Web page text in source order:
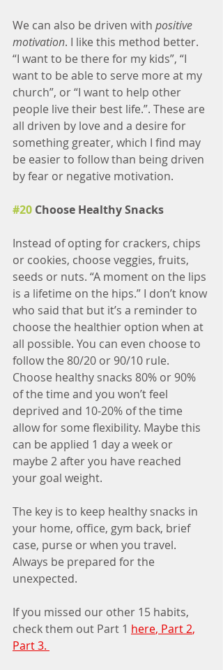
We can also be driven with positive
motivation. I like this method better.
“I want to be there for my kids”, “I
want to be able to serve more at my
church”, or “I want to help other
people live their best life.”. These are
all driven by love and a desire for
something greater, which I find may
be easier to follow than being driven
by fear or negative motivation.
#20 Choose Healthy Snacks
Instead of opting for crackers, chips
or cookies, choose veggies, fruits,
seeds or nuts. “A moment on the lips
is a lifetime on the hips.” I don’t know
who said that but it’s a reminder to
choose the healthier option when at
all possible. You can even choose to
follow the 80/20 or 90/10 rule.
Choose healthy snacks 80% or 90%
of the time and you won’t feel
deprived and 10-20% of the time
allow for some flexibility. Maybe this
can be applied 1 day a week or
maybe 2 after you have reached
your goal weight.
The key is to keep healthy snacks in
your home, office, gym back, brief
case, purse or when you travel.
Always be prepared for the
unexpected.
If you missed our other 15 habits,
check them out Part 1 here, Part 2,
Part 3.